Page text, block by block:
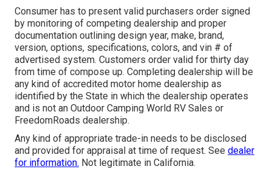
Consumer has to present valid purchasers order signed
by monitoring of competing dealership and proper
documentation outlining design year, make, brand,
version, options, specifications, colors, and vin # of
advertised system. Customers order valid for thirty day
from time of compose up. Completing dealership will be
any kind of accredited motor home dealership as
identified by the State in which the dealership operates
and is not an Outdoor Camping World RV Sales or
FreedomRoads dealership.
Any kind of appropriate trade-in needs to be disclosed
and provided for appraisal at time of request. See dealer
for information. Not legitimate in California.